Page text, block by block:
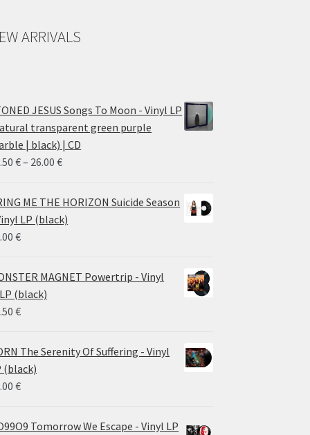
ARRIVALS
JESUS Songs To Moon - Vinyl LP
transparent green purple
| black) | CD
€– 26.00€Price
14.50 €
through
26.00 €
ME THE HORIZON Suicide Season
LP (black)
€
MAGNET Powertrip - Vinyl
(black)
€
The Serenity Of Suffering - Vinyl
(black)
€
Tomorrow We Escape - Vinyl LP